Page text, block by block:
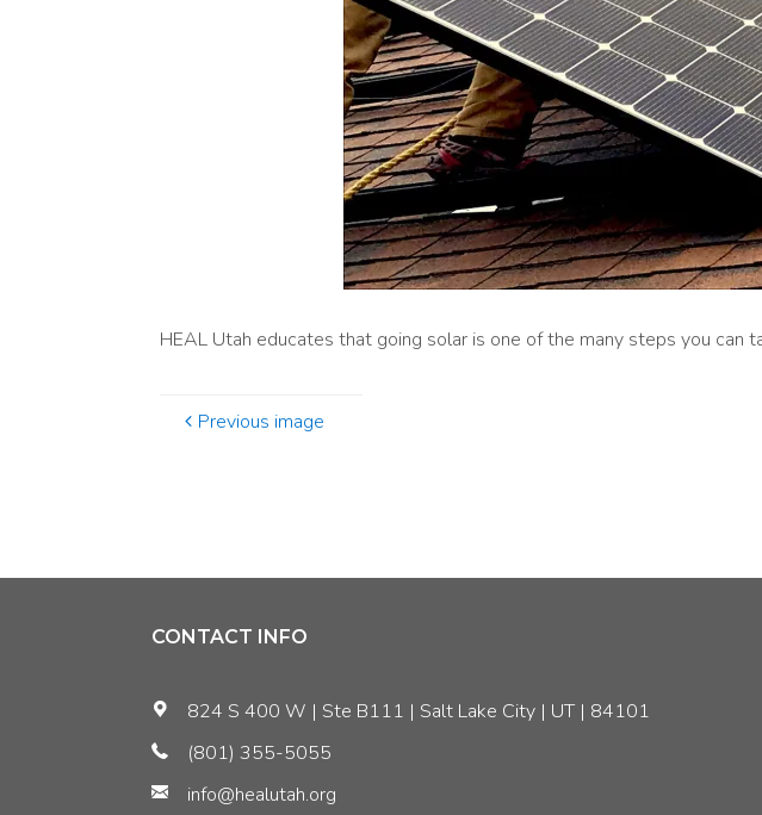
HEAL Utah educates that going solar is one of the many steps you can
Previous image
CONTACT INFO
824 S 400 W | Ste B111 | Salt Lake City | UT | 84101
(801) 355-5055
info@healutah.org